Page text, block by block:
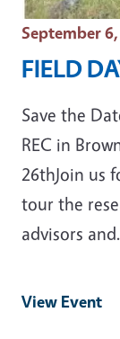
Event Date
September
FIELD
Save the
REC in
26thJoin us
tour the
advisors
View Event